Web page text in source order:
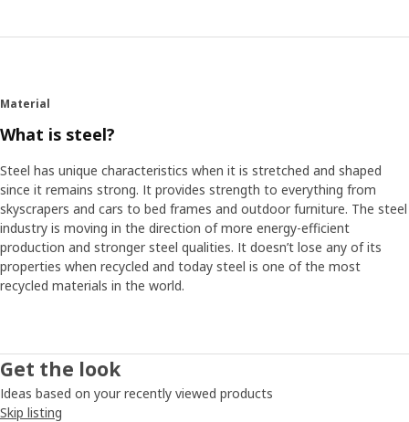
Material
What is steel?
Steel has unique characteristics when it is stretched and shaped
since it remains strong. It provides strength to everything from
skyscrapers and cars to bed frames and outdoor furniture. The steel
industry is moving in the direction of more energy-efficient
production and stronger steel qualities. It doesn’t lose any of its
properties when recycled and today steel is one of the most
recycled materials in the world.
Get the look
Ideas based on your recently viewed products
Skip listing